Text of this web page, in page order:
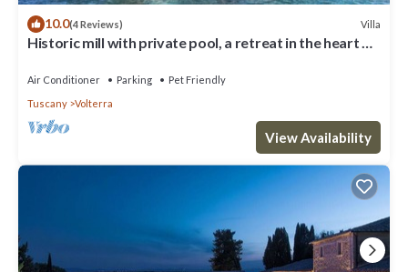
10.0(4 Reviews) Villa
Historic mill with private pool, a retreat in the heart of
Air Conditioner Parking
Pet Friendly
Tuscany
Volterra
View Availability